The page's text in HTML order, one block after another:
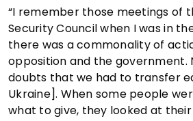
“I remember those meetings of
Security Council when I was in
there was a commonality of
opposition and the government.
doubts that we had to transfer
Ukraine]. When some people
what to give, they looked at their